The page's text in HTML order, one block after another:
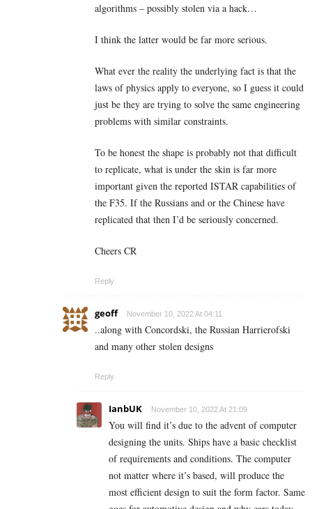
algorithms – possibly stolen via a hack…
I think the latter would be far more serious.
What ever the reality the underlying fact is that the
laws of physics apply to everyone, so I guess it could
just be they are trying to solve the same engineering
problems with similar constraints.
To be honest the shape is probably not that difficult
to replicate, what is under the skin is far more
important given the reported ISTAR capabilities of
the F35. If the Russians and or the Chinese have
replicated that then I’d be seriously concerned.
Cheers CR
Reply
geoff November 10, 2022 At 04:11
..along with Concordski, the Russian Harrierofski
and many other stolen designs
Reply
IanbUK November 10, 2022 At 21:09
You will find it’s due to the advent of computer
designing the units. Ships have a basic checklist
of requirements and conditions. The computer
not matter where it’s based, will produce the
most efficient design to suit the form factor. Same